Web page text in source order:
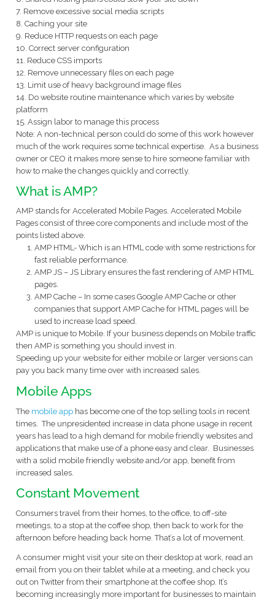
7. Remove excessive social media scripts
8. Caching your site
9. Reduce HTTP requests on each page
10. Correct server configuration
11. Reduce CSS imports
12. Remove unnecessary files on each page
13. Limit use of heavy background image files
14. Do website routine maintenance which varies by website
platform
15. Assign labor to manage this process
Note: A non-technical person could do some of this work however
much of the work requires some technical expertise. As a business
owner or CEO it makes more sense to hire someone familiar with
how to make the changes quickly and correctly.
What is AMP?
AMP stands for Accelerated Mobile Pages. Accelerated Mobile
Pages consist of three core components and include most of the
points listed above.
AMP HTML- Which is an HTML code with some restrictions for
fast reliable performance.
AMP JS – JS Library ensures the fast rendering of AMP HTML
pages.
AMP Cache – In some cases Google AMP Cache or other
companies that support AMP Cache for HTML pages will be
used to increase load speed.
AMP is unique to Mobile. If your business depends on Mobile traffic
then AMP is something you should invest in.
Speeding up your website for either mobile or larger versions can
pay you back many time over with increased sales.
Mobile Apps
The mobile apphas become one of the top selling tools in recent
times. The unpresidented increase in data phone usage in recent
years has lead to a high demand for mobile friendly websites and
applications that make use of a phone easy and clear. Businesses
with a solid mobile friendly website and/or app, benefit from
increased sales.
Constant Movement
Consumers travel from their homes, to the office, to off-site
meetings, to a stop at the coffee shop, then back to work for the
afternoon before heading back home. That’s a lot of movement.
A consumer might visit your site on their desktop at work, read an
email from you on their tablet while at a meeting, and check you
out on Twitter from their smartphone at the coffee shop. It’s
becoming increasingly more important for businesses to maintain